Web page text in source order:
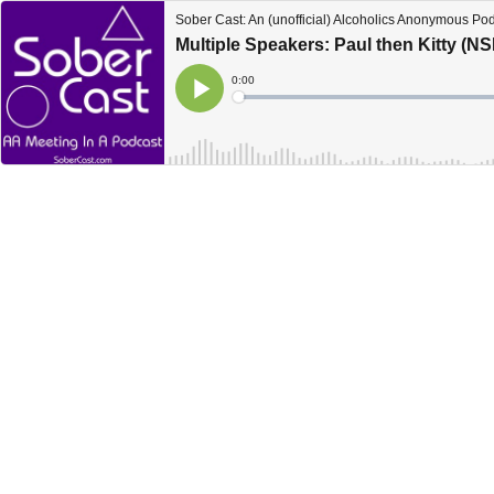
Sober Cast: An (unofficial) Alcoholics Anonymous
Multiple Speakers: Paul then Kitty
Play
Current
Time
0:00
Loaded: